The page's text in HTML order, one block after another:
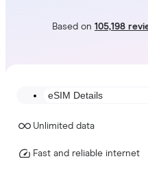
Based on105,198
eSIM Details
Unlimited data
Fast and reliable internet